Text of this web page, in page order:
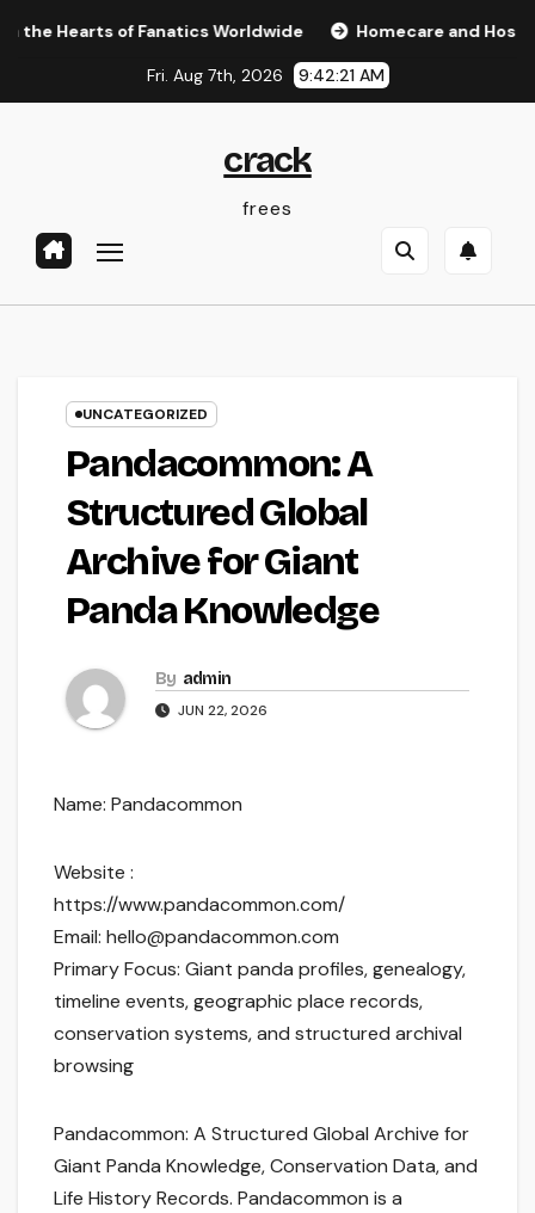
of Fanatics Worldwide Homecare and Hospice:
Fri. Aug 7th, 2026 9:42:22 AM
crack
frees
UNCATEGORIZED
Pandacommon: A
Structured Global
Archive for Giant
Panda Knowledge
By admin
JUN 22, 2026
Name: Pandacommon
Website :
https://www.pandacommon.com/
Email: hello@pandacommon.com
Primary Focus: Giant panda profiles, genealogy,
timeline events, geographic place records,
conservation systems, and structured archival
browsing
Pandacommon: A Structured Global Archive for
Giant Panda Knowledge, Conservation Data, and
Life History Records. Pandacommon is a